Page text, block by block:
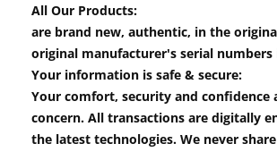
All Our Products:
are brand new, authentic, in the
original manufacturer's serial numbers
Your information is safe & secure:
Your comfort, security and confidence
concern. All transactions are digitally
the latest technologies. We never